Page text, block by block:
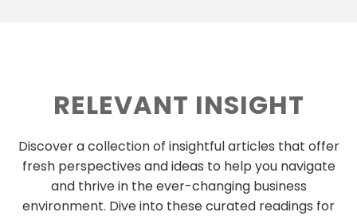
RELEVANT INSIGHT
Discover a collection of insightful articles that offer
fresh perspectives and ideas to help you navigate
and thrive in the ever-changing business
environment. Dive into these curated readings for